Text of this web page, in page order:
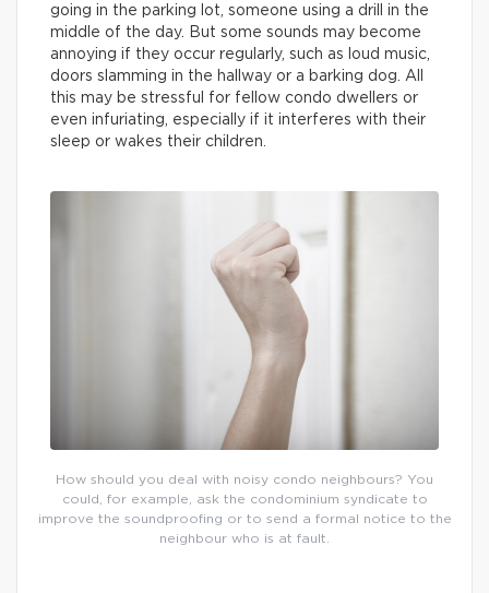
going in the parking lot, someone using a drill in the
middle of the day. But some sounds may become
annoying if they occur regularly, such as loud music,
doors slamming in the hallway or a barking dog. All
this may be stressful for fellow condo dwellers or
even infuriating, especially if it interferes with their
sleep or wakes their children.
How should you deal with noisy condo neighbours? You
could, for example, ask the condominium syndicate to
improve the soundproofing or to send a formal notice to the
neighbour who is at fault.